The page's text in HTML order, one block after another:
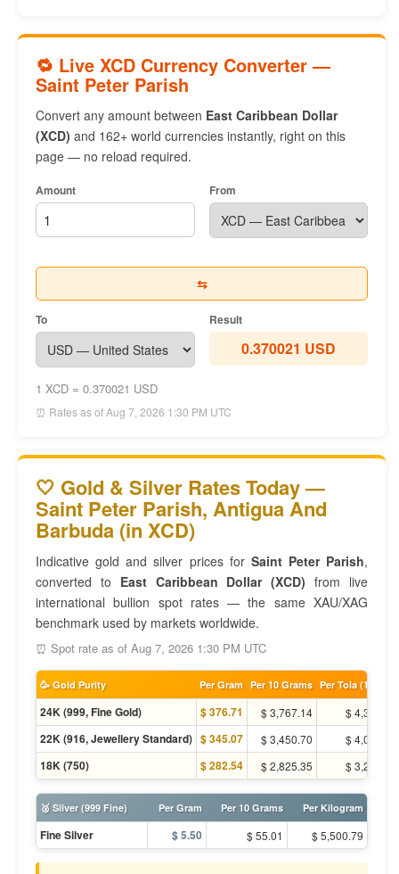
🔁 Live XCD Currency Converter —
Saint Peter Parish
Convert any amount between East Caribbean Dollar
(XCD) and 162+ world currencies instantly, right on this
page — no reload required.
Amount From
⇆
To Result
0.370021 USD
1 XCD = 0.370021 USD
⏰ Rates as of Aug 7, 2026 1:30 PM UTC
🤍 Gold & Silver Rates Today —
Saint Peter Parish, Antigua And
Barbuda (in XCD)
Indicative gold and silver prices for Saint Peter Parish,
converted to East Caribbean Dollar (XCD) from live
international bullion spot rates — the same XAU/XAG
benchmark used by markets worldwide.
⏰ Spot rate as of Aug 7, 2026 1:30 PM UTC
🥳 Gold Purity Per Gram Per 10 Grams Per Tola (11.66g)
24K (999, Fine Gold) $ 376.71 $ 3,767.14 $ 4,393.91
22K (916, Jewellery Standard) $ 345.07 $ 3,450.70 $ 4,024.83
18K (750) $ 282.54 $ 2,825.35 $ 3,295.44
🥈 Silver (999 Fine) Per Gram Per 10 Grams Per Kilogram
Fine Silver $ 5.50 $ 55.01 $ 5,500.79